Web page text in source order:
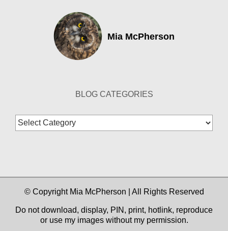
Mia McPherson
BLOG CATEGORIES
Blog
Categories
© Copyright Mia McPherson | All Rights Reserved
Do not download, display, PIN, print, hotlink, reproduce
or use my images without my permission.